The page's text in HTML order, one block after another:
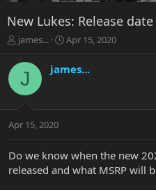
New Lukes: Release
T
r
a
t
r
t
e
james...
S
r
a
Apr 15, 2020
J james...
Apr 15, 2020
Do we know when the new
released and what MSRP will